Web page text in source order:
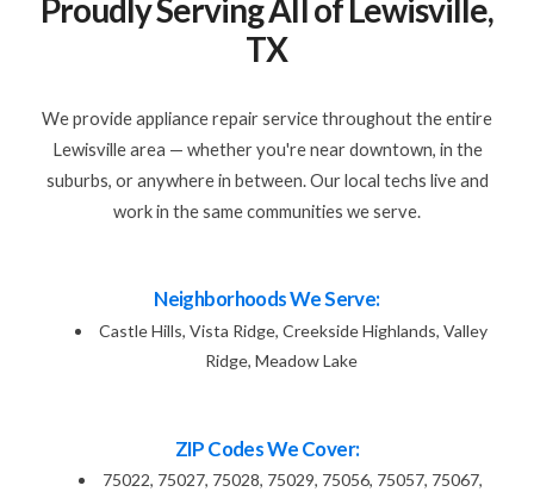
Proudly Serving All of Lewisville,
TX
We provide appliance repair service throughout the entire
Lewisville area — whether you're near downtown, in the
suburbs, or anywhere in between. Our local techs live and
work in the same communities we serve.
Neighborhoods We Serve:
Castle Hills, Vista Ridge, Creekside Highlands, Valley
Ridge, Meadow Lake
ZIP Codes We Cover:
75022, 75027, 75028, 75029, 75056, 75057, 75067,